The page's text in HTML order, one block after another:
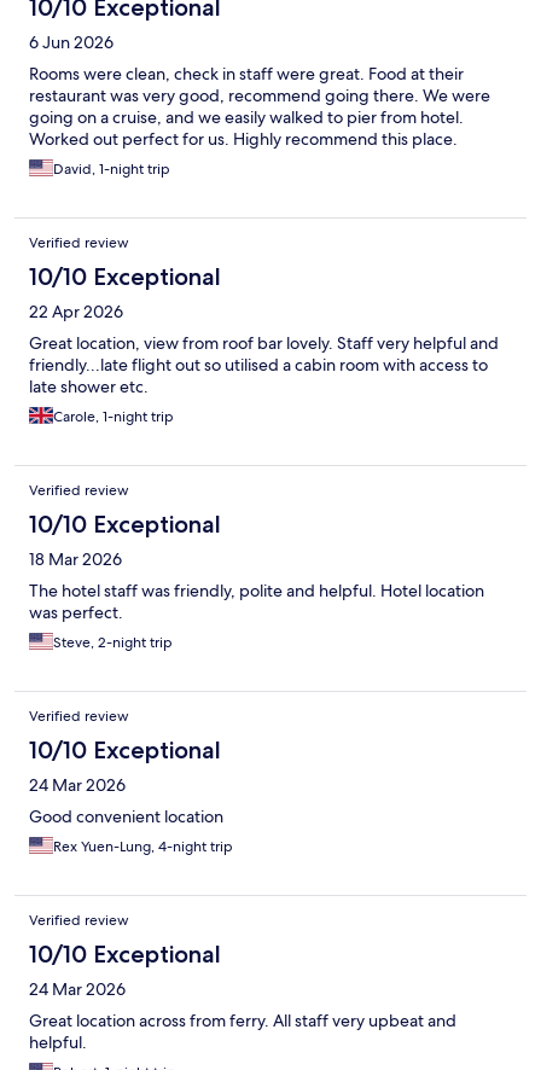
10/10 Exceptional
6 Jun 2026
Rooms were clean, check in staff were great. Food at their
restaurant was very good, recommend going there. We were
going on a cruise, and we easily walked to pier from hotel.
Worked out perfect for us. Highly recommend this place.
David, 1-night trip
Verified review
10/10 Exceptional
22 Apr 2026
Great location, view from roof bar lovely. Staff very helpful and
friendly...late flight out so utilised a cabin room with access to
late shower etc.
Carole, 1-night trip
Verified review
10/10 Exceptional
18 Mar 2026
The hotel staff was friendly, polite and helpful. Hotel location
was perfect.
Steve, 2-night trip
Verified review
10/10 Exceptional
24 Mar 2026
Good convenient location
Rex Yuen-Lung, 4-night trip
Verified review
10/10 Exceptional
24 Mar 2026
Great location across from ferry. All staff very upbeat and
helpful.